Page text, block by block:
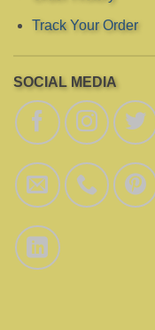
Track Your Order
SOCIAL MEDIA